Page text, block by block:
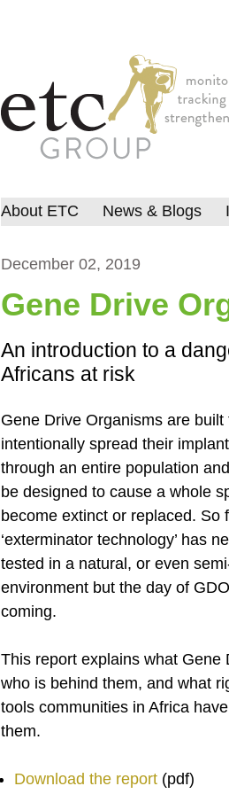
December 02, 2019
Gene Drive
An introduction to a
Africans at risk
Gene Drive Organisms are built
intentionally spread their
through an entire population
be designed to cause a whole
become extinct or replaced. So
‘exterminator technology’ has
tested in a natural, or even
environment but the day of
coming.
This report explains what Gene
who is behind them, and what
tools communities in Africa
them.
Download the report (pdf)
About ETC News & Blogs